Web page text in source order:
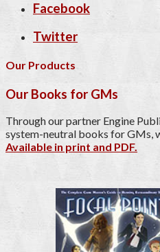
Facebook
Twitter
Our Products
Our Books for GMs
Through our partner Engine
system-neutral books for GMs,
Available in print and PDF.